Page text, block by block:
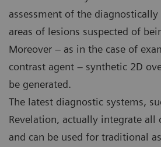
assessment of the
areas of lesions suspected of
Moreover – as in the case of
contrast agent – synthetic 2D
be generated.
The latest diagnostic systems,
Revelation, actually integrate all
and can be used for traditional